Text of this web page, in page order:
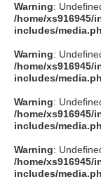
Warning:
/home/xs916945/
includes/
Warning:
/home/xs916945/
includes/
Warning:
/home/xs916945/
includes/
Warning:
/home/xs916945/
includes/